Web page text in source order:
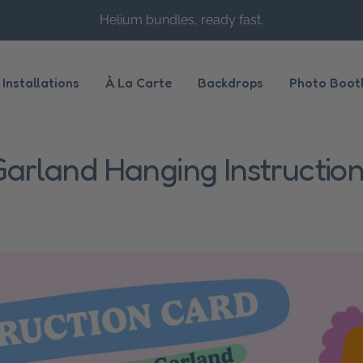
Helium bundles, ready fast.
Installations À La Carte Backdrops Photo
Hanging